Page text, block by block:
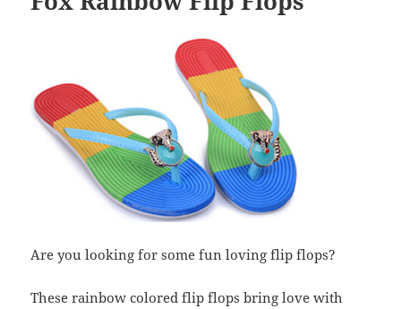
Are you looking for some fun loving flip flops?
These rainbow colored flip flops bring love with